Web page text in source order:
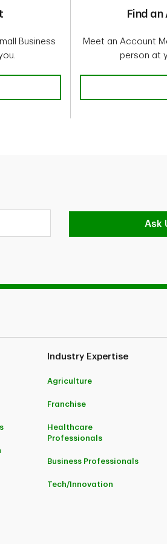
Business
Find
Meet an Account
person at
Ask
Industry Expertise
Agriculture
Franchise
Healthcare
Professionals
Business Professionals
Tech/Innovation